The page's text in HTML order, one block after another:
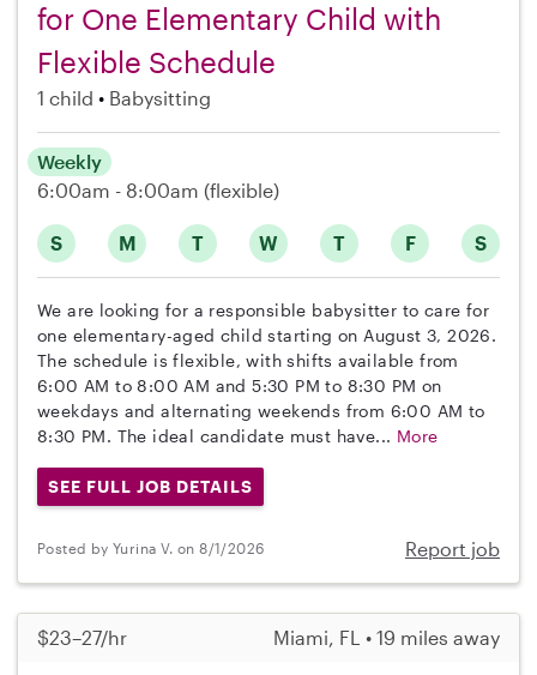
for One Elementary Child with
Flexible Schedule
1 child Babysitting
S M T W T F S
Weekly
6:00am - 8:00am (flexible)
We are looking for a responsible babysitter to care for
one elementary-aged child starting on August 3, 2026.
The schedule is flexible, with shifts available from
6:00 AM to 8:00 AM and 5:30 PM to 8:30 PM on
weekdays and alternating weekends from 6:00 AM to
8:30 PM. The ideal candidate must have... More
SEE FULL JOB DETAILS
Posted by Yurina V. on 8/1/2026 Report job
$23–27/hr Miami, FL • 19 miles away